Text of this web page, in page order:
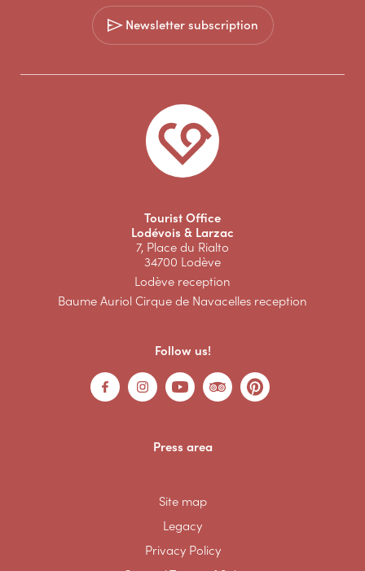
Newsletter subscription
Tourist Office
Lodévois & Larzac
7, Place du Rialto
34700 Lodève
Lodève reception
Baume Auriol Cirque de Navacelles reception
Follow us!
Press area
Site map
Legacy
Privacy Policy